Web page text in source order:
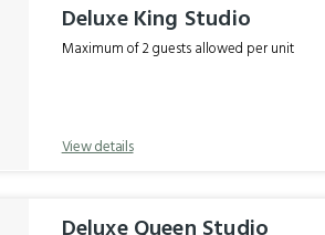
Deluxe King Studio
Maximum of 2 guests allowed per unit
View details